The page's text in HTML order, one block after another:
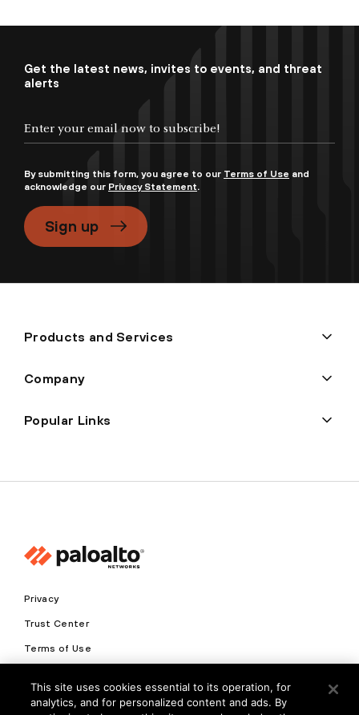
Get the latest news, invites to events, and threat
alerts
By submitting this form, you agree to our Terms of Use and
acknowledge our Privacy Statement.
Sign up
Products and Services
Company
Popular Links
Privacy
Trust Center
Terms of Use
Copyright © 2026 Palo Alto Networks. All Rights Reserved
This site uses cookies essential to its operation, for
analytics, and for personalized content and ads. By